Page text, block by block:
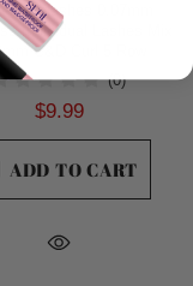
Eyelashes 0.07mm
Individual Lashes Mix
C&D Curl 5 Row
(0)
$9.99
ADD TO CART